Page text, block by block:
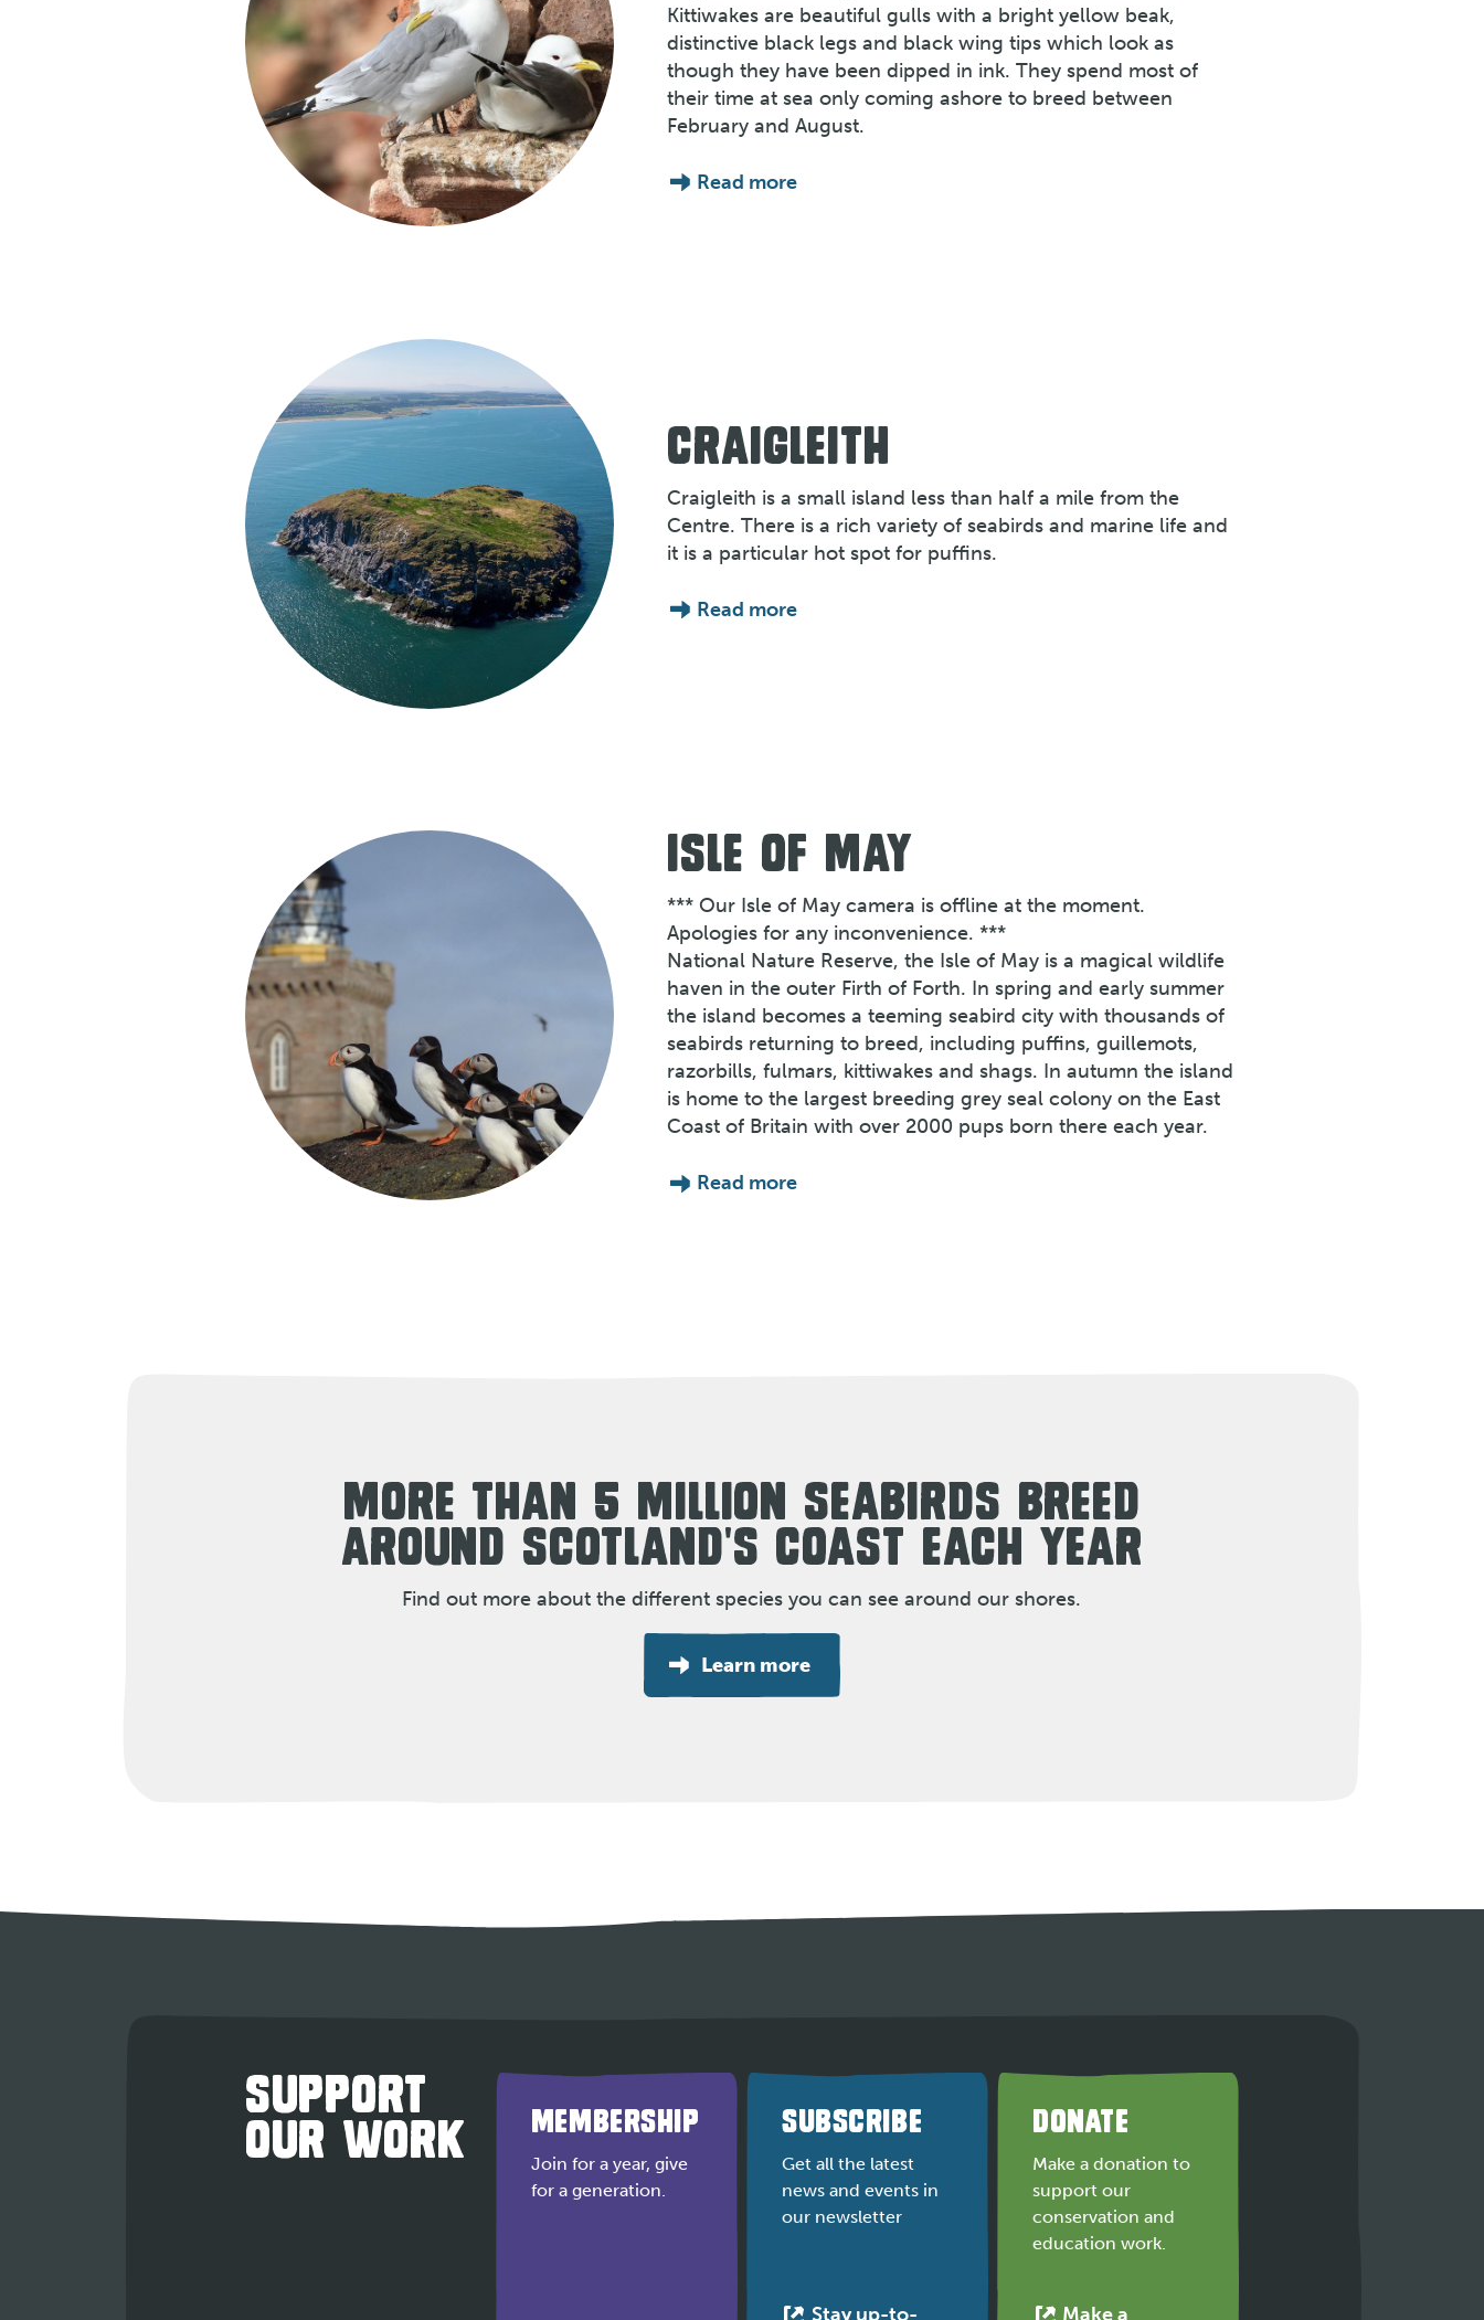
Kittiwakes are beautiful gulls with a bright yellow beak,
distinctive black legs and black wing tips which look as
though they have been dipped in ink. They spend most of
their time at sea only coming ashore to breed between
February and August.
Read more
CRAIGLEITH
Craigleith is a small island less than half a mile from the
Centre. There is a rich variety of seabirds and marine life and
it is a particular hot spot for puffins.
Read more
ISLE OF MAY
*** Our Isle of May camera is offline at the moment.
Apologies for any inconvenience. ***
National Nature Reserve, the Isle of May is a magical wildlife
haven in the outer Firth of Forth. In spring and early summer
the island becomes a teeming seabird city with thousands of
seabirds returning to breed, including puffins, guillemots,
razorbills, fulmars, kittiwakes and shags. In autumn the island
is home to the largest breeding grey seal colony on the East
Coast of Britain with over 2000 pups born there each year.
Read more
MORE THAN 5 MILLION SEABIRDS BREED
AROUND SCOTLAND'S COAST EACH YEAR
Find out more about the different species you can see around our shores.
Learn more
SUPPORT
OUR WORK MEMBERSHIP
Join for a year, give
for a generation.
SUBSCRIBE
Get all the latest
news and events in
our newsletter
Stay up-to-
DONATE
Make a donation to
support our
conservation and
education work.
Make a